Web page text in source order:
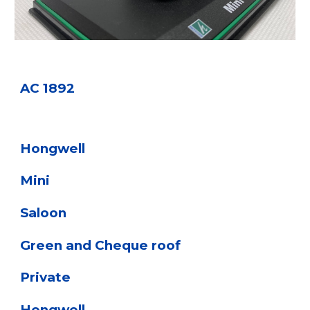
AC 1892
Hongwell
Mini
Saloon
Green and Cheque roof
Private